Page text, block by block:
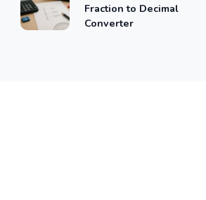
Fraction to Decimal
Converter